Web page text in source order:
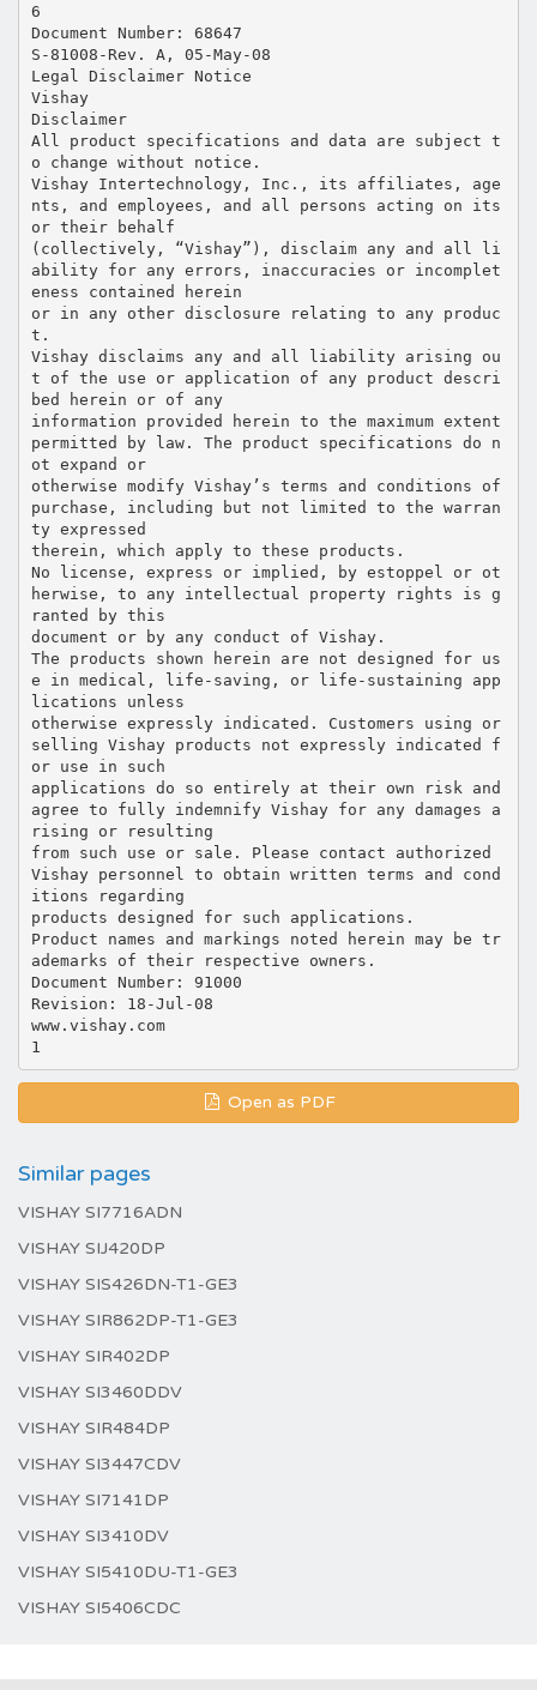
6
Document Number: 68647
S-81008-Rev. A, 05-May-08
Legal Disclaimer Notice
Vishay
Disclaimer
All product specifications and data are subject t
o change without notice.
Vishay Intertechnology, Inc., its affiliates, age
nts, and employees, and all persons acting on its
or their behalf
(collectively, “Vishay”), disclaim any and all li
ability for any errors, inaccuracies or incomplet
eness contained herein
or in any other disclosure relating to any produc
t.
Vishay disclaims any and all liability arising ou
t of the use or application of any product descri
bed herein or of any
information provided herein to the maximum extent
permitted by law. The product specifications do n
ot expand or
otherwise modify Vishay’s terms and conditions of
purchase, including but not limited to the warran
ty expressed
therein, which apply to these products.
No license, express or implied, by estoppel or ot
herwise, to any intellectual property rights is g
ranted by this
document or by any conduct of Vishay.
The products shown herein are not designed for us
e in medical, life-saving, or life-sustaining app
lications unless
otherwise expressly indicated. Customers using or
selling Vishay products not expressly indicated f
or use in such
applications do so entirely at their own risk and
agree to fully indemnify Vishay for any damages a
rising or resulting
from such use or sale. Please contact authorized
Vishay personnel to obtain written terms and cond
itions regarding
products designed for such applications.
Product names and markings noted herein may be tr
ademarks of their respective owners.
Document Number: 91000
Revision: 18-Jul-08
www.vishay.com
Open as PDF
Similar pages
VISHAY SI7716ADN
VISHAY SIJ420DP
VISHAY SIS426DN-T1-GE3
VISHAY SIR862DP-T1-GE3
VISHAY SIR402DP
VISHAY SI3460DDV
VISHAY SIR484DP
VISHAY SI3447CDV
VISHAY SI7141DP
VISHAY SI3410DV
VISHAY SI5410DU-T1-GE3
VISHAY SI5406CDC